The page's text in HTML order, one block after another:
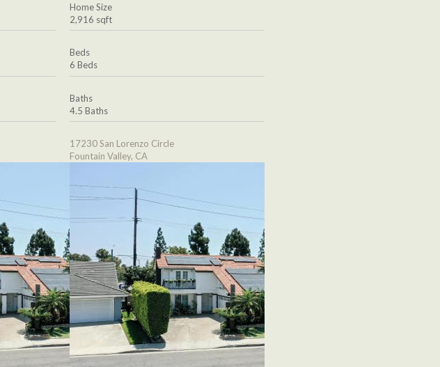
Home Size
2,916 sqft
Beds
6 Beds
Baths
4.5 Baths
17230 San Lorenzo Circle
Fountain Valley, CA